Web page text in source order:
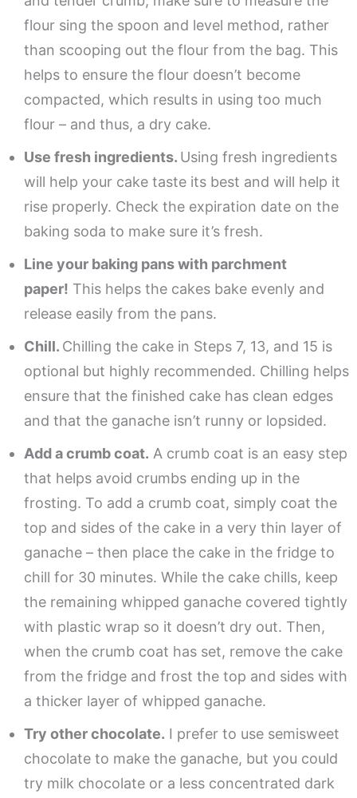
flour sing the spoon and level method, rather
than scooping out the flour from the bag. This
helps to ensure the flour doesn’t become
compacted, which results in using too much
flour – and thus, a dry cake.
Use fresh ingredients. Using fresh ingredients
will help your cake taste its best and will help it
rise properly. Check the expiration date on the
baking soda to make sure it’s fresh.
Line your baking pans with parchment
paper! This helps the cakes bake evenly and
release easily from the pans.
Chill. Chilling the cake in Steps 7, 13, and 15 is
optional but highly recommended. Chilling helps
ensure that the finished cake has clean edges
and that the ganache isn’t runny or lopsided.
Add a crumb coat. A crumb coat is an easy step
that helps avoid crumbs ending up in the
frosting. To add a crumb coat, simply coat the
top and sides of the cake in a very thin layer of
ganache – then place the cake in the fridge to
chill for 30 minutes. While the cake chills, keep
the remaining whipped ganache covered tightly
with plastic wrap so it doesn’t dry out. Then,
when the crumb coat has set, remove the cake
from the fridge and frost the top and sides with
a thicker layer of whipped ganache.
Try other chocolate. I prefer to use semisweet
chocolate to make the ganache, but you could
try milk chocolate or a less concentrated dark